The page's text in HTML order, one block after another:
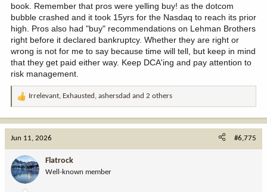
book. Remember that pros were yelling buy! as the dotcom
bubble crashed and it took 15yrs for the Nasdaq to reach its prior
high. Pros also had "buy" recommendations on Lehman Brothers
right before it declared bankruptcy. Whether they are right or
wrong is not for me to say because time will tell, but keep in mind
that they get paid either way. Keep DCA'ing and pay attention to
risk management.
R
o
n
Irrelevant, Exhausted , ashersdad and 2 others
Jun 11, 2026 #6,775
Flatrock
Well-known member